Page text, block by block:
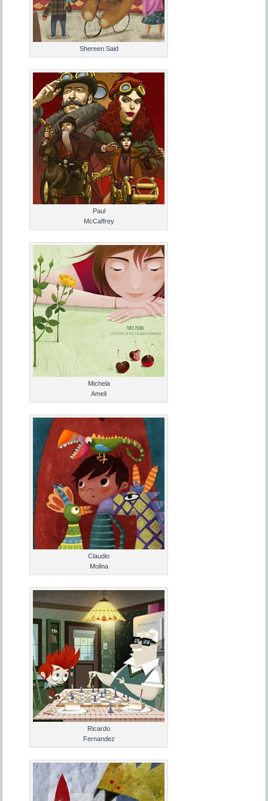
Shereen Said
Paul
McCaffrey
Michela
Ameli
Claudio
Molina
Ricardo
Fernandez